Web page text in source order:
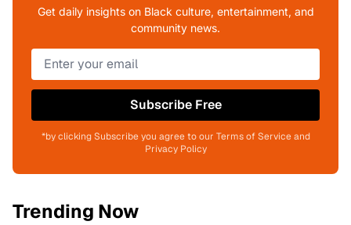
Get daily insights on Black culture, entertainment, and
community news.
Subscribe Free
*by clicking Subscribe you agree to our Terms of Service and
Privacy Policy
Trending Now